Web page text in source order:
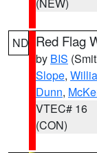
ND Red Flag
by BIS
Slope,
Dunn,
VTEC# 16
(CON)